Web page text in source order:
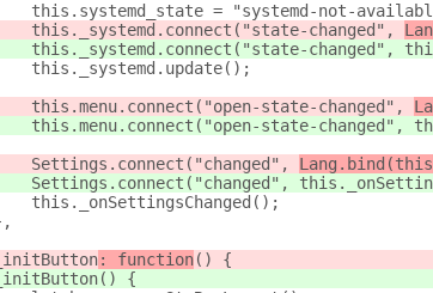
this.systemd_state = "systemd-not-
this._systemd.connect("state-changed",
this._systemd.connect("state-changed",
this._systemd.update();
this.menu.connect("open-state-changed",
this.menu.connect("open-state-changed",
Settings.connect("changed",
Settings.connect("changed",
this._onSettingsChanged();
: function() {
() {